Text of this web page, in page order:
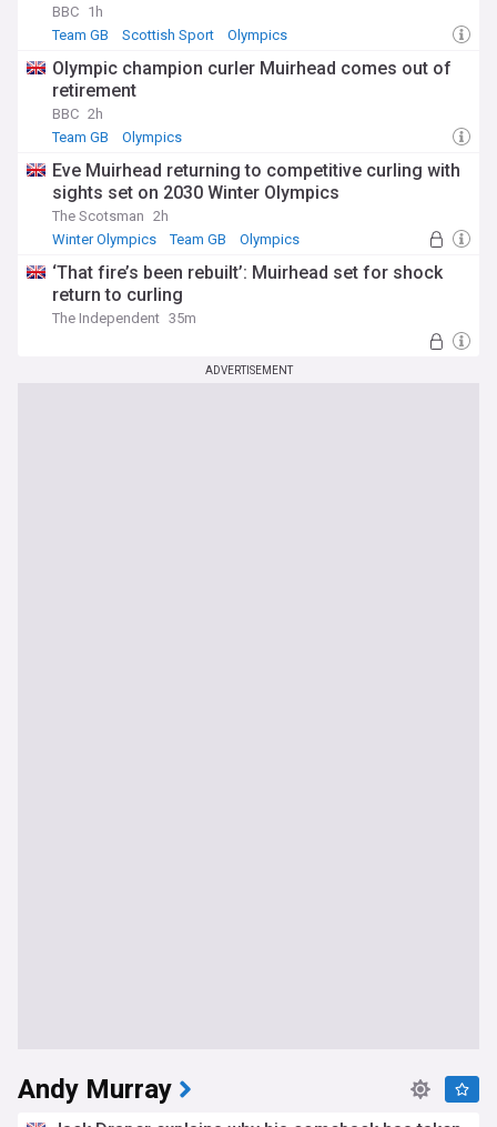
BBC 1h
Team GB
Scottish Sport Olympics
Olympic champion curler Muirhead comes out of
retirement
BBC 2h
Team GB
Olympics
Eve Muirhead returning to competitive curling with
sights set on 2030 Winter Olympics
The Scotsman 2h
Winter Olympics
Team GB Olympics
‘That fire’s been rebuilt’: Muirhead set for shock
return to curling
The Independent 35m
ADVERTISEMENT
Andy Murray